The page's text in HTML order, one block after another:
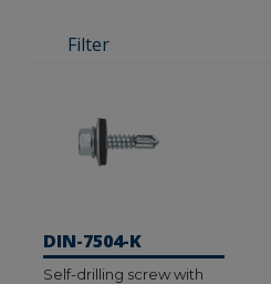
Filter
DIN-7504-K
Self-drilling screw with